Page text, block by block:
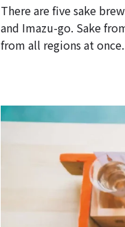
There are five sake
and Imazu-go. Sake
from all regions at once.